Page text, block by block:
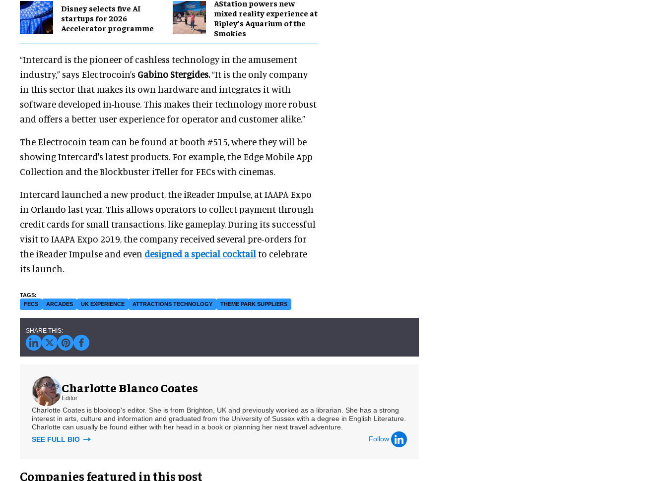
Disney selects five AI
startups for 2026
Accelerator programme
AStation powers new
mixed reality experience at
Ripley’s Aquarium of the
Smokies
“Intercard is the pioneer of cashless technology in the amusement
industry,” says Electrocoin’s Gabino Stergides.“It is the only company
in this sector that makes its own hardware and integrates it with
software developed in-house. This makes their technology more robust
and offers a better user experience for operator and customer alike.”
The Electrocoin team can be found at booth #515, where they will be
showing Intercard's latest products. For example, the Edge Mobile App
Collection and the Blockbuster iTeller for FECs with cinemas.
Intercard launched a new product, the iReader Impulse, at IAAPA Expo
in Orlando last year. This allows operators to collect payment through
credit cards for small transactions, like gameplay. During its successful
visit to IAAPA Expo 2019, the company received several pre-orders for
the iReader Impulse and even designed a special cocktailto celebrate
its launch.
FECS ARCADES UK EXPERIENCE ATTRACTIONS TECHNOLOGY THEME PARK SUPPLIERS
Charlotte Blanco Coates
Editor
Charlotte Coates is blooloop's editor. She is from Brighton, UK and previously worked as a librarian. She has a strong
interest in arts, culture and information and graduated from the University of Sussex with a degree in English Literature.
Charlotte can usually be found either with her head in a book or planning her next travel adventure.
SEE FULL BIO
Follow:
Companies featured in this post